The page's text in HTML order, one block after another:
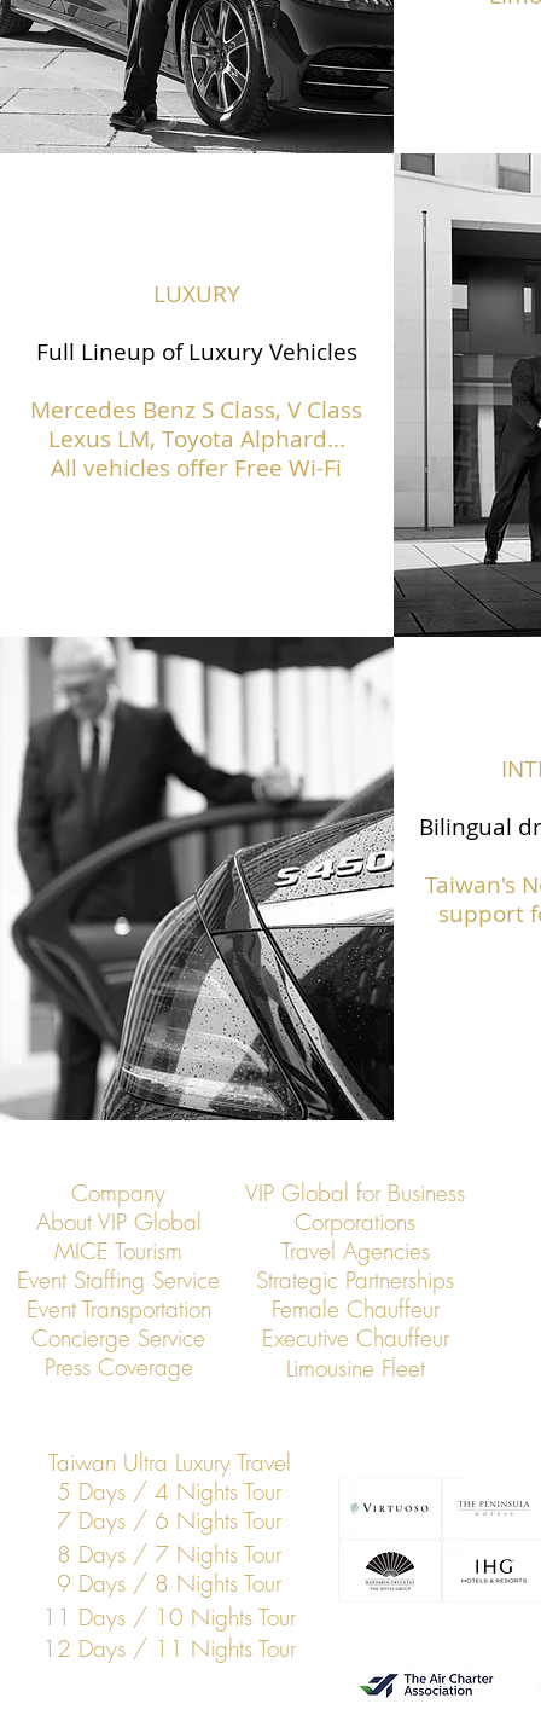
LUXURY
Full Lineup of Luxury Vehicles
Mercedes Benz S Class, V Class
Lexus LM, Toyota Alphard...
All vehicles offer Free Wi-Fi
Bilingual
Taiwan's
support
Company
VIP Global for Business
About VIP Global
Corporations
MICE Tourism
Travel Agencies
Event Staffing Service
Strategic Partnerships
Event Transportation
Concierge Service
Press Coverage
Female Chauffeur
Executive Chauffeur
Limousine Fleet
Taiwan Ultra Luxury Travel
5 Days / 4 Nights Tour
7 Days / 6 Nights Tour
8 Days / 7 Nights Tour
9 Days / 8 Nights Tour
11 Days / 10 Nights Tour
12 Days / 11 Nights Tour